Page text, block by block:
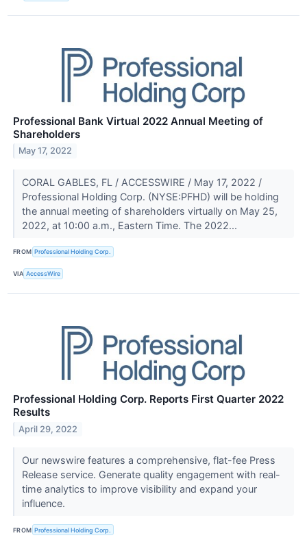
Professional Bank Virtual 2022 Annual Meeting of
Shareholders
May 17, 2022
CORAL GABLES, FL / ACCESSWIRE / May 17, 2022 /
Professional Holding Corp. (NYSE:PFHD) will be holding
the annual meeting of shareholders virtually on May 25,
2022, at 10:00 a.m., Eastern Time. The 2022...
FROM Professional Holding Corp.
VIA AccessWire
Professional Holding Corp. Reports First Quarter 2022
Results
April 29, 2022
Our newswire features a comprehensive, flat-fee Press
Release service. Generate quality engagement with real-
time analytics to improve visibility and expand your
influence.
FROM Professional Holding Corp.